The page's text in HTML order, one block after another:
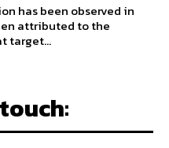
has been observed in
attributed to the
target...